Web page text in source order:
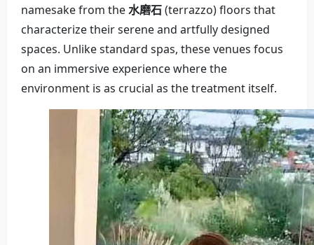
namesake from the水磨石(terrazzo) floors that
characterize their serene and artfully designed
spaces. Unlike standard spas, these venues focus
on an immersive experience where the
environment is as crucial as the treatment itself.